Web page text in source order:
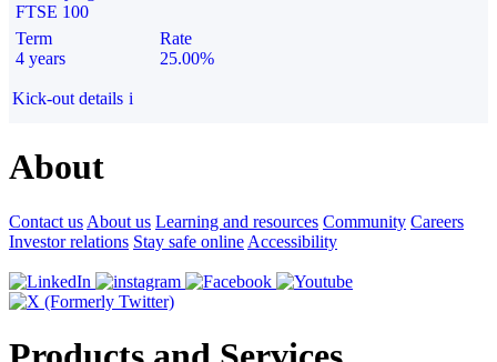
FTSE 100
Term
4 years
Rate
25.00%
Kick-out details i
About
Contact us About us Learning and resources Community Careers
Investor relations Stay safe online Accessibility